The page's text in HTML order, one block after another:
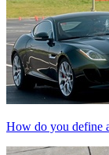
How do you define